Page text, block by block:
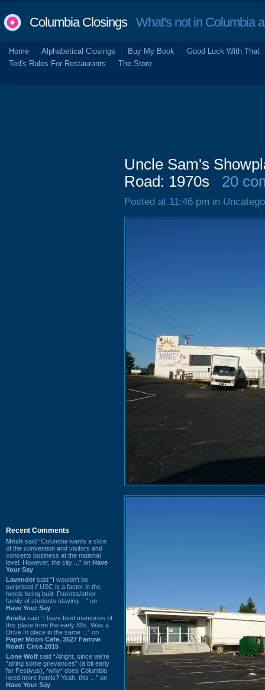
Columbia ClosingsWhat's not in Columbia
Home Alphabetical Closings Buy My Book
Good Luck With That
Ted's Rules For Restaurants
The Store
Recent Comments
Mitch said “Columbia wants a slice
of the convention and visitors and
concerts business at the national
level. However, the city ...” on Have
Your Say
Lavender said “I wouldn't be
surprised if USC is a factor in the
hotels being built. Parents/other
family of students staying ...” on
Have Your Say
Ariella said “I have fond memories of
this place from the early 80s. Was a
Drive In place in the same ...” on
Paper Moon Cafe, 3527 Farrow
Road: Circa 2015
Lone Wolf said “Alright, since we're
"airing some grievances" (a bit early
for Festivus), *why* does Columbia
need more hotels? Yeah, this ...” on
Have Your Say
Uncle Sam's
Road: 1970s
20
Posted at 11:46 pm in